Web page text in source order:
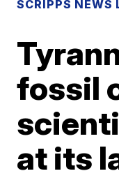
SCRIPPS NEWS
fossil
at its